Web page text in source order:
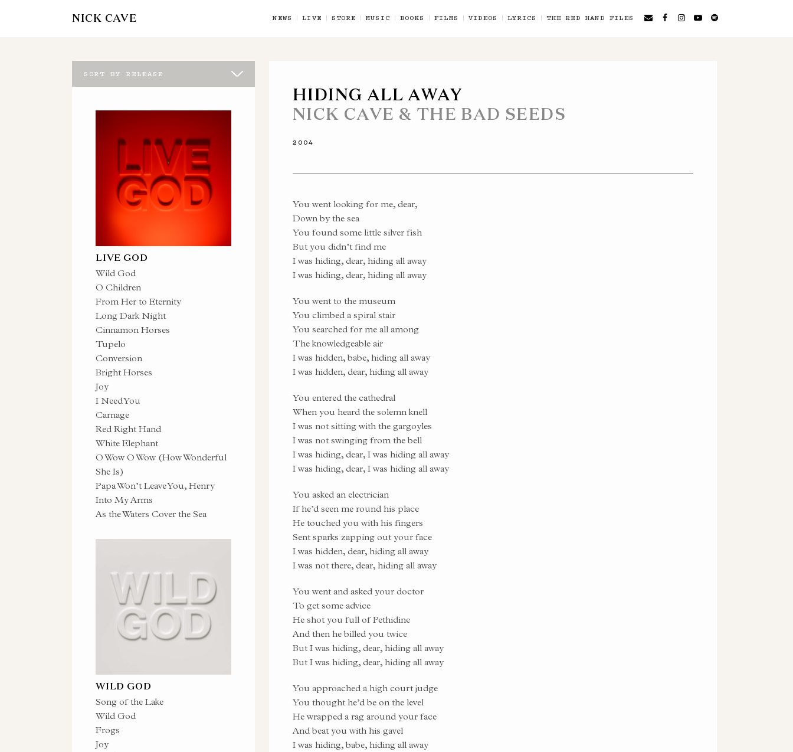
NICK CAVE NEWS LIVE STORE MUSIC BOOKS FILMS VIDEOS LYRICS THE RED HAND FILES
SORT BY RELEASE
LIVE GOD
Wild God
O Children
From Her to Eternity
Long Dark Night
Cinnamon Horses
Tupelo
Conversion
Bright Horses
Joy
I Need You
Carnage
Red Right Hand
White Elephant
O Wow O Wow (How Wonderful
She Is)
Papa Won’t Leave You, Henry
Into My Arms
As the Waters Cover the Sea
WILD GOD
Song of the Lake
Wild God
Frogs
Joy
HIDING ALL AWAY
NICK CAVE & THE BAD SEEDS
2004
You went looking for me, dear,
Down by the sea
You found some little silver fish
But you didn’t find me
I was hiding, dear, hiding all away
I was hiding, dear, hiding all away
You went to the museum
You climbed a spiral stair
You searched for me all among
The knowledgeable air
I was hidden, babe, hiding all away
I was hidden, dear, hiding all away
You entered the cathedral
When you heard the solemn knell
I was not sitting with the gargoyles
I was not swinging from the bell
I was hiding, dear, I was hiding all away
I was hiding, dear, I was hiding all away
You asked an electrician
If he’d seen me round his place
He touched you with his fingers
Sent sparks zapping out your face
I was hidden, dear, hiding all away
I was not there, dear, hiding all away
You went and asked your doctor
To get some advice
He shot you full of Pethidine
And then he billed you twice
But I was hiding, dear, hiding all away
But I was hiding, dear, hiding all away
You approached a high court judge
You thought he’d be on the level
He wrapped a rag around your face
And beat you with his gavel
I was hiding, babe, hiding all away